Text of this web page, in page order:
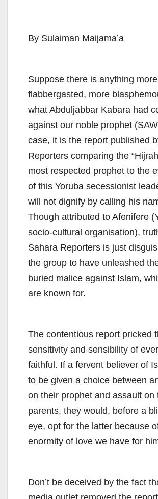
By Sulaiman Maijama’a
Suppose there is anything more
flabbergasted, more
what Abduljabbar Kabara had
against our noble prophet
case, it is the report published
Reporters comparing the
most respected prophet to the
of this Yoruba secessionist
will not dignify by calling his
Though attributed to Afenifere
socio-cultural organisation),
Sahara Reporters is just
the group to have unleashed
buried malice against Islam,
are known for.
The contentious report pricked
sensitivity and sensibility of
faithful. If a fervent believer of
to be given a choice between
on their prophet and assault on
parents, they would, before a
eye, opt for the latter because
enormity of love we have for
Don’t be deceived by the fact